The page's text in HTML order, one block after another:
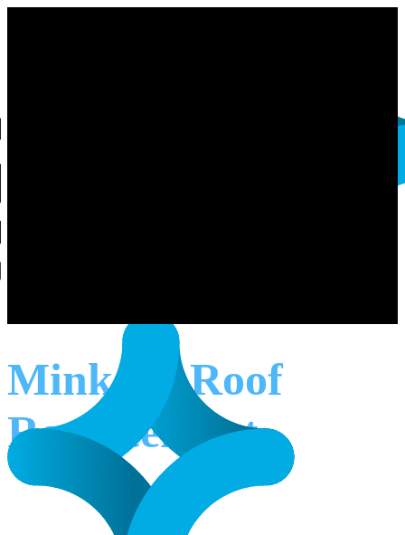
Minkara Roof
Replacement